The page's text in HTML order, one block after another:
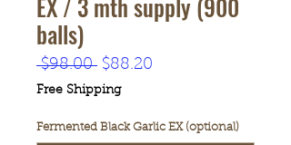
EX / 3 mth supply (900
balls)
$98.00 Regular
Price
$88.20
Free Shipping
Fermented Black Garlic EX (optional)